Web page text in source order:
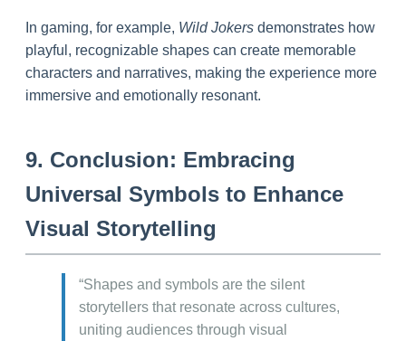
In gaming, for example, Wild Jokers demonstrates how
playful, recognizable shapes can create memorable
characters and narratives, making the experience more
immersive and emotionally resonant.
9. Conclusion: Embracing
Universal Symbols to Enhance
Visual Storytelling
“Shapes and symbols are the silent
storytellers that resonate across cultures,
uniting audiences through visual